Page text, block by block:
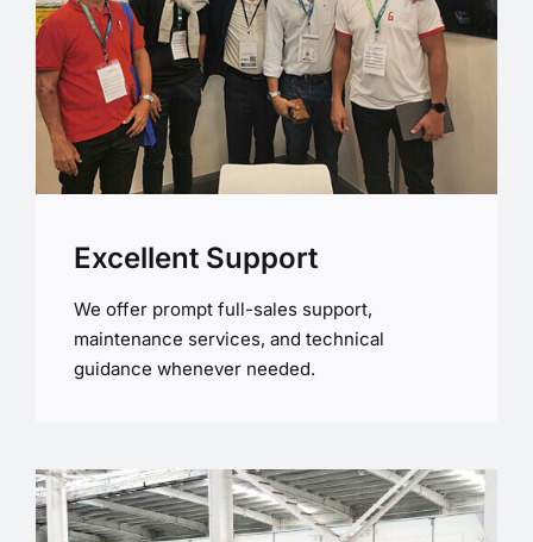
Excellent Support
We offer prompt full-sales support,
maintenance services, and technical
guidance whenever needed.